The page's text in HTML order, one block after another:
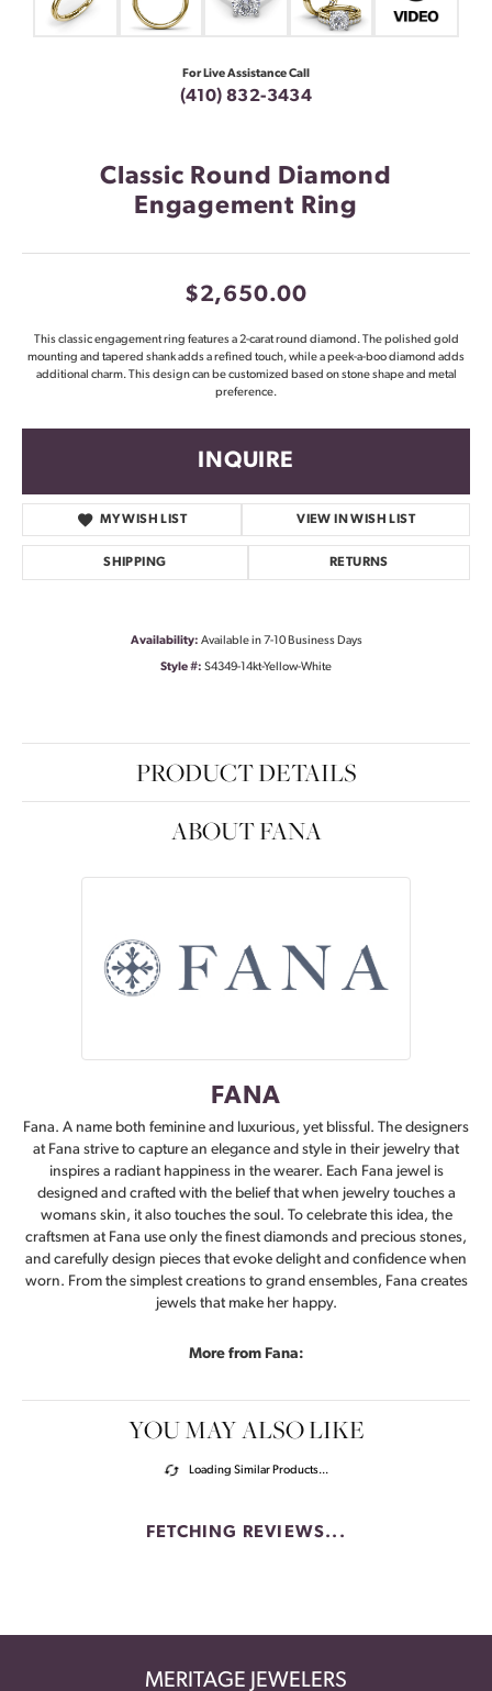
For Live Assistance Call
(410) 832-3434
Classic Round Diamond
Engagement Ring
$2,650.00
This classic engagement ring features a 2-carat round diamond. The polished gold
mounting and tapered shank adds a refined touch, while a peek-a-boo diamond adds
additional charm. This design can be customized based on stone shape and metal
preference.
INQUIRE
MY WISH LIST VIEW IN WISH LIST
SHIPPING RETURNS
Availability: Available in 7-10 Business Days
Style #: S4349-14kt-Yellow-White
PRODUCT DETAILS
ABOUT FANA
FANA
Fana. A name both feminine and luxurious, yet blissful. The designers
at Fana strive to capture an elegance and style in their jewelry that
inspires a radiant happiness in the wearer. Each Fana jewel is
designed and crafted with the belief that when jewelry touches a
womans skin, it also touches the soul. To celebrate this idea, the
craftsmen at Fana use only the finest diamonds and precious stones,
and carefully design pieces that evoke delight and confidence when
worn. From the simplest creations to grand ensembles, Fana creates
jewels that make her happy.
More from Fana:
YOU MAY ALSO LIKE
Loading Similar Products...
FETCHING REVIEWS...
MERITAGE JEWELERS